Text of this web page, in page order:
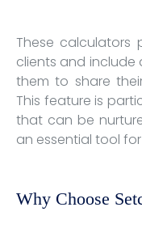
These calculators
clients and
them to share
This feature is
that can be
an essential tool
Why Choose